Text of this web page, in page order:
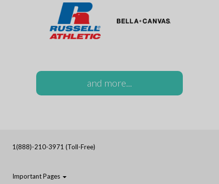
and more...
1(888)-210-3971 (Toll-Free)
Important Pages